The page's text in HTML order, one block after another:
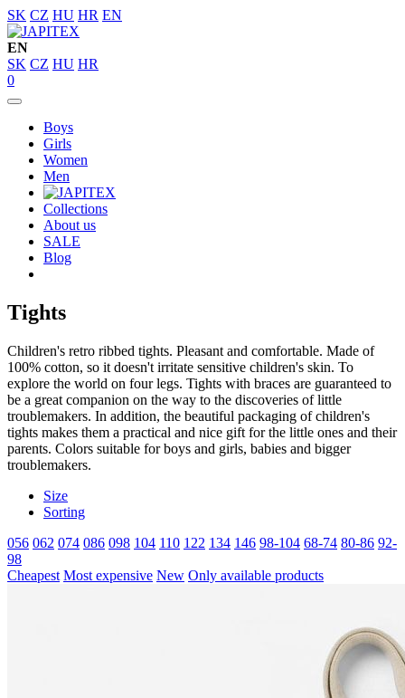
SK CZ HU HR EN
EN
SK CZ HU HR
0
Boys
Girls
Women
Men
Collections
About us
SALE
Blog
Tights
Children's retro ribbed tights. Pleasant and comfortable. Made of
100% cotton, so it doesn't irritate sensitive children's skin. To
explore the world on four legs. Tights with braces are guaranteed to
be a great companion on the way to the discoveries of little
troublemakers. In addition, the beautiful packaging of children's
tights makes them a practical and nice gift for the little ones and their
parents. Colors suitable for boys and girls, babies and bigger
troublemakers.
Size
Sorting
056 062 074 086 098 104 110 122 134 146 98-104 68-74 80-86 92-
98
Cheapest Most expensive New Only available products